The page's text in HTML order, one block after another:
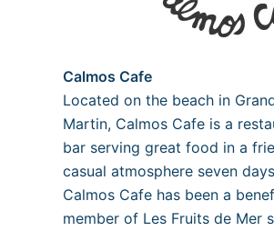
Calmos Cafe
Located on the beach in
Martin, Calmos Cafe is a
bar serving great food in a
casual atmosphere seven
Calmos Cafe has been a
member of Les Fruits de Mer